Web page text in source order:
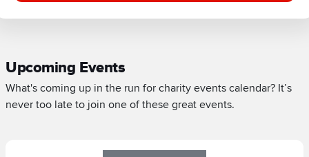
Upcoming Events
What's coming up in the run for charity events calendar? It’s
never too late to join one of these great events.